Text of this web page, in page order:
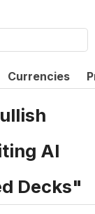
Currencies
AI
Decks"